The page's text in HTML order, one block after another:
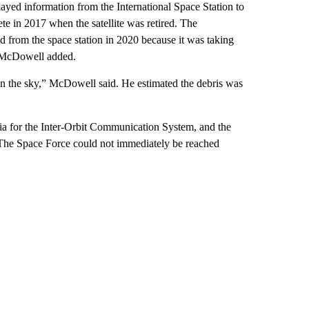
information from the International Space Station to
in 2017 when the satellite was retired. The
the space station in 2020 because it was taking
added.
the sky,” McDowell said. He estimated the debris was
for the Inter-Orbit Communication System, and the
Space Force could not immediately be reached